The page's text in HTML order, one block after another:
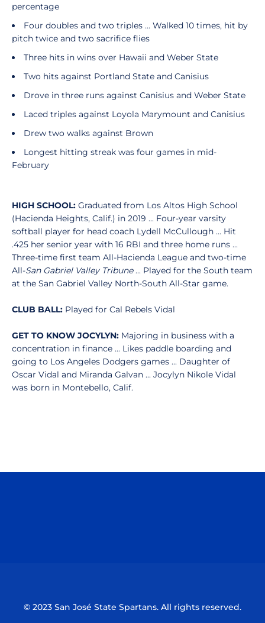
percentage
Four doubles and two triples ... Walked 10 times, hit by
pitch twice and two sacrifice flies
Three hits in wins over Hawaii and Weber State
Two hits against Portland State and Canisius
Drove in three runs against Canisius and Weber State
Laced triples against Loyola Marymount and Canisius
Drew two walks against Brown
Longest hitting streak was four games in mid-
February
HIGH SCHOOL: Graduated from Los Altos High School
(Hacienda Heights, Calif.) in 2019 ... Four-year varsity
softball player for head coach Lydell McCullough ... Hit
.425 her senior year with 16 RBI and three home runs ...
Three-time first team All-Hacienda League and two-time
All-San Gabriel Valley Tribune... Played for the South team
at the San Gabriel Valley North-South All-Star game.
CLUB BALL: Played for Cal Rebels Vidal
GET TO KNOW JOCYLYN: Majoring in business with a
concentration in finance ... Likes paddle boarding and
going to Los Angeles Dodgers games ... Daughter of
Oscar Vidal and Miranda Galvan ... Jocylyn Nikole Vidal
was born in Montebello, Calif.
© 2023 San José State Spartans. All rights reserved.